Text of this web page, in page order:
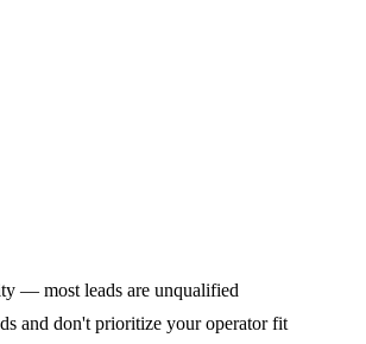
— most leads are unqualified
and don't prioritize your operator fit